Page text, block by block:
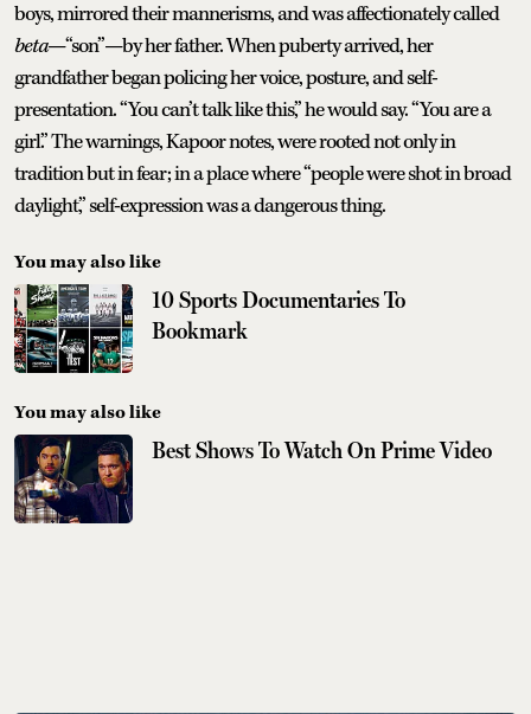
boys, mirrored their mannerisms, and was affectionately called
beta—“son”—by her father. When puberty arrived, her
grandfather began policing her voice, posture, and self-
presentation. “You can’t talk like this,” he would say. “You are a
girl.” The warnings, Kapoor notes, were rooted not only in
tradition but in fear; in a place where “people were shot in broad
daylight,” self-expression was a dangerous thing.
You may also like
10 Sports Documentaries To
Bookmark
You may also like
Best Shows To Watch On Prime Video